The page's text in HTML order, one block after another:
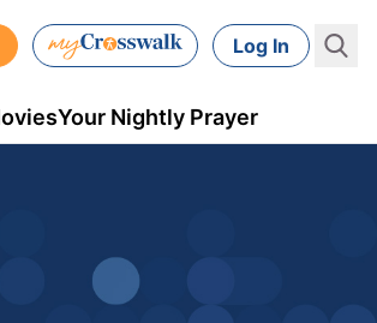
Log In
Your Nightly Prayer